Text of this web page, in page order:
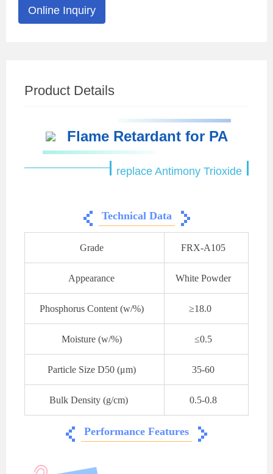
Online Inquiry
Product Details
Flame Retardant for PA
replace Antimony Trioxide
Technical Data
Grade FRX-A105
Appearance White Powder
Phosphorus Content (w/%) ≥18.0
Moisture (w/%) ≤0.5
Particle Size D50 (μm) 35-60
Bulk Density (g/cm) 0.5-0.8
Performance Features